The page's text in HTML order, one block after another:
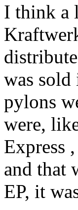
I think a
was
pylons
were,
Express
and that
EP, it